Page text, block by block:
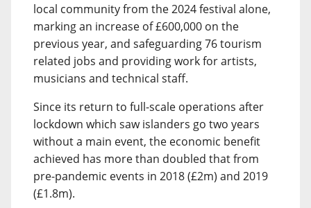
local community from the 2024 festival alone,
marking an increase of £600,000 on the
previous year, and safeguarding 76 tourism
related jobs and providing work for artists,
musicians and technical staff.
Since its return to full-scale operations after
lockdown which saw islanders go two years
without a main event, the economic benefit
achieved has more than doubled that from
pre-pandemic events in 2018 (£2m) and 2019
(£1.8m).